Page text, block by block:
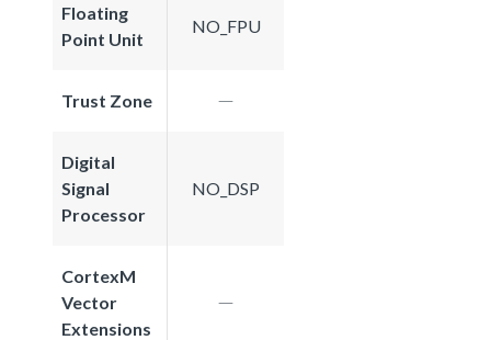
Floating
Point Unit
NO_FPU
Trust Zone
Digital
Signal
Processor
NO_DSP
CortexM
Vector
Extensions